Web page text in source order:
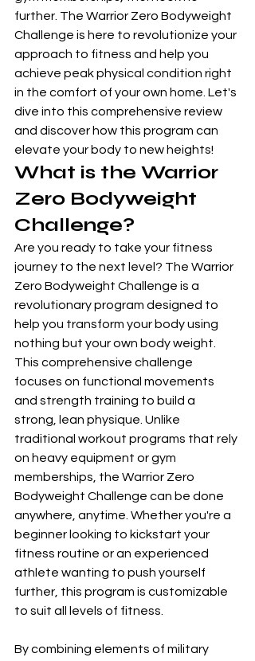
further. The Warrior Zero Bodyweight
Challenge is here to revolutionize your
approach to fitness and help you
achieve peak physical condition right
in the comfort of your own home. Let's
dive into this comprehensive review
and discover how this program can
elevate your body to new heights!
What is the Warrior
Zero Bodyweight
Challenge?
Are you ready to take your fitness
journey to the next level? The Warrior
Zero Bodyweight Challenge is a
revolutionary program designed to
help you transform your body using
nothing but your own body weight.
This comprehensive challenge
focuses on functional movements
and strength training to build a
strong, lean physique. Unlike
traditional workout programs that rely
on heavy equipment or gym
memberships, the Warrior Zero
Bodyweight Challenge can be done
anywhere, anytime. Whether you're a
beginner looking to kickstart your
fitness routine or an experienced
athlete wanting to push yourself
further, this program is customizable
to suit all levels of fitness.
By combining elements of military